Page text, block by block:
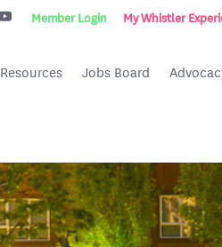
Member Login My Whistler
Resources Jobs Board